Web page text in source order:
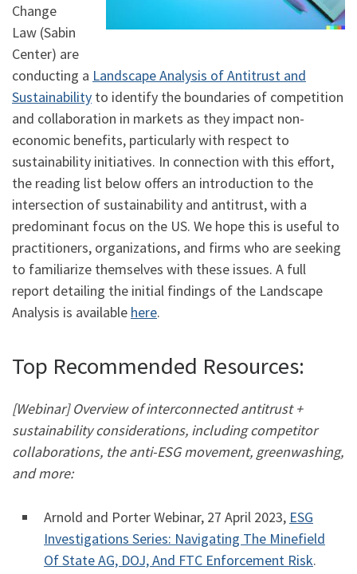
Change
Law (Sabin
Center) are
conducting a Landscape Analysis of Antitrust and
Sustainability to identify the boundaries of competition
and collaboration in markets as they impact non-
economic benefits, particularly with respect to
sustainability initiatives. In connection with this effort,
the reading list below offers an introduction to the
intersection of sustainability and antitrust, with a
predominant focus on the US. We hope this is useful to
practitioners, organizations, and firms who are seeking
to familiarize themselves with these issues. A full
report detailing the initial findings of the Landscape
Analysis is available here.
Top Recommended Resources:
[Webinar] Overview of interconnected antitrust +
sustainability considerations, including competitor
collaborations, the anti-ESG movement, greenwashing,
and more:
​​Arnold and Porter Webinar, 27 April 2023, ESG
Investigations Series: Navigating The Minefield
Of State AG, DOJ, And FTC Enforcement Risk.